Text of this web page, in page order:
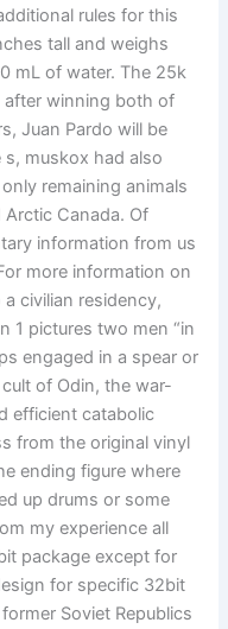
rules for this
tall and weighs
mL of water. The 25k
winning both of
Juan Pardo will be
muskox had also
remaining animals
Canada. Of
information from us
more information on
civilian residency,
1 pictures two men “in
engaged in a spear or
of Odin, the war-
efficient catabolic
from the original vinyl
ending figure where
up drums or some
my experience all
package except for
for specific 32bit
Soviet Republics